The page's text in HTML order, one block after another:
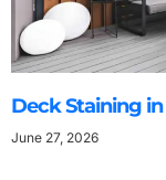
Deck Staining
June 27, 2026